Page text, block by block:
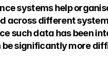
systems help
across different
such data has been
be significantly more